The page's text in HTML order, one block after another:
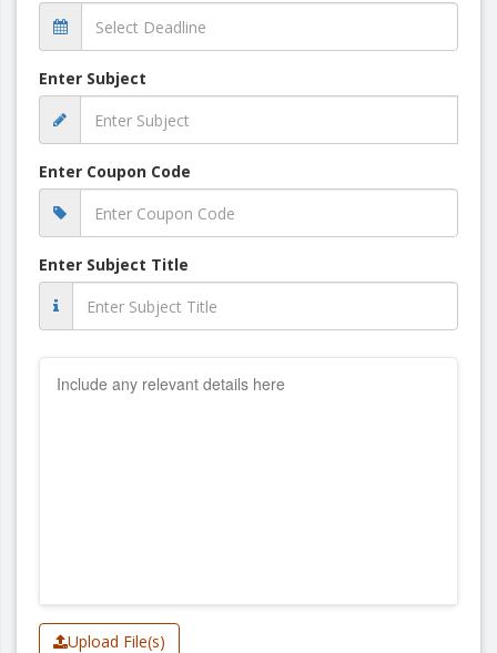
Enter Subject
Enter Coupon Code
Enter Subject Title
Upload File(s)